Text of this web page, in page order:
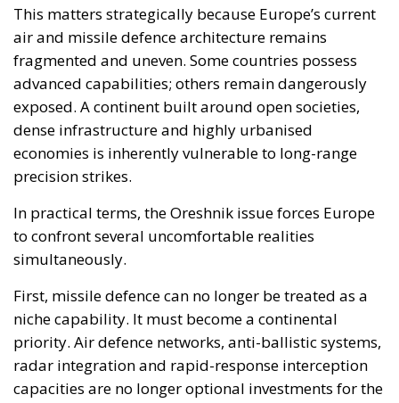
In practical terms, the Oreshnik issue forces Europe
to confront several uncomfortable realities
simultaneously.
First, missile defence can no longer be treated as a
niche capability. It must become a continental
priority. Air defence networks, anti-ballistic systems,
radar integration and rapid-response interception
capacities are no longer optional investments for the
future; they are immediate strategic necessities.
Second, Europe’s defence-industrial base requires
reconstruction at scale. Strategic autonomy cannot
exist without production capacity. A continent
unable to manufacture sufficient missiles,
interceptors, drones and electronic warfare systems
cannot credibly deter peer adversaries.